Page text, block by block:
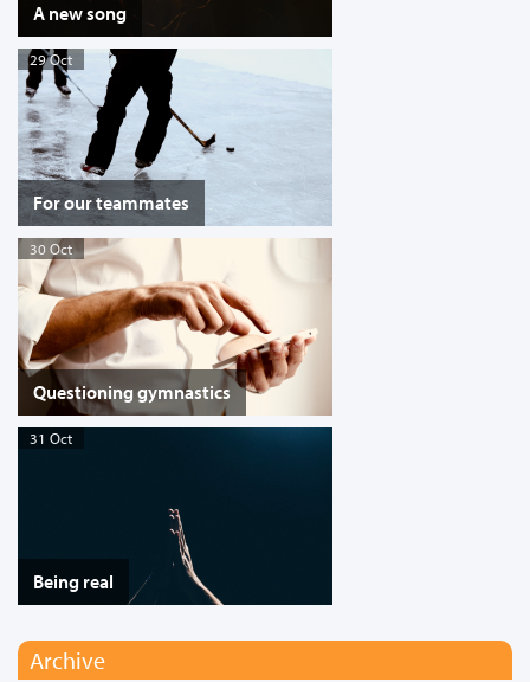
A new song
29 Oct
For our teammates
30 Oct
Questioning gymnastics
31 Oct
Being real
Archive